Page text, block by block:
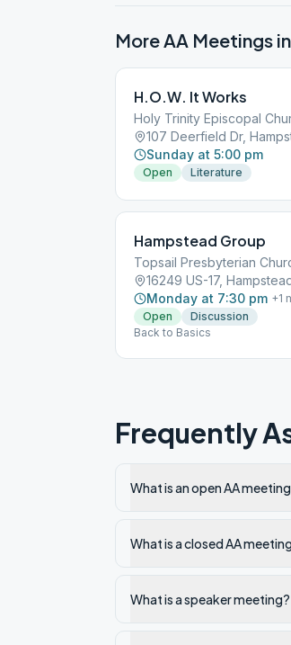
More AA Meetings in
H.O.W. It Works
Holy Trinity Episcopal
107 Deerfield Dr,
Sunday at 5:00 pm
Open Literature
Hampstead Group
Topsail Presbyterian
16249 US-17,
Monday at 7:30 pm +1
Open
Discussion
Back to Basics
Frequently
What is an open AA
What is a closed AA
What is a speaker meeting?